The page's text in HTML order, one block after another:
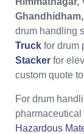
drum handling
Truck for drum
Stacker for
custom quote
For drum
Hazardous